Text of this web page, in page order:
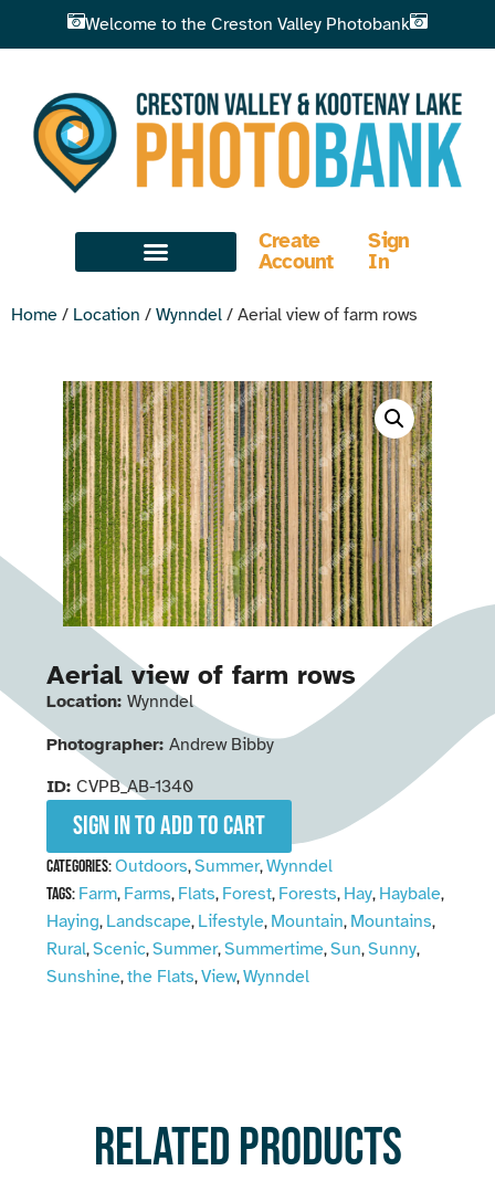
Welcome to the Creston Valley Photobank
Create
Account
Sign
In
Home / Location / Wynndel / Aerial view of farm rows
Aerial view of farm rows
Location: Wynndel
Photographer: Andrew Bibby
ID: CVPB_AB-1340
Sign in to add to cart
Categories:Outdoors,Summer,Wynndel
Tags: Farm, Farms, Flats, Forest, Forests, Hay, Haybale,
Haying, Landscape, Lifestyle, Mountain, Mountains,
Rural,Scenic,Summer,Summertime,Sun,Sunny,
Sunshine,the Flats,View,Wynndel
Related products